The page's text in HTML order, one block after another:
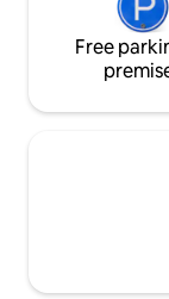
Free